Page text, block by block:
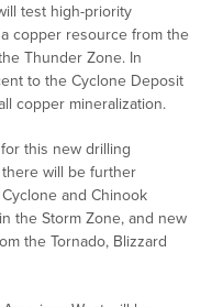
test high-priority
copper resource from the
Thunder Zone. In
to the Cyclone Deposit
copper mineralization.
this new drilling
will be further
and Chinook
the Storm Zone, and new
the Tornado, Blizzard